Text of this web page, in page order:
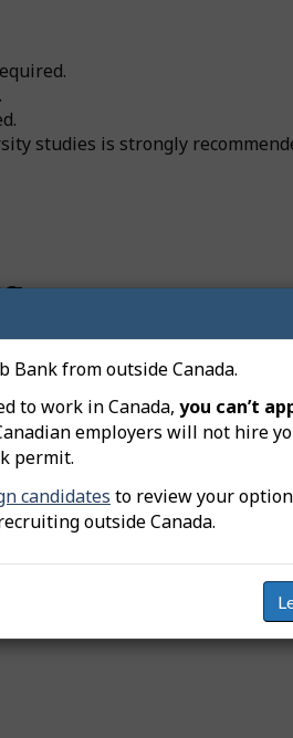
Bank from outside Canada.
to work in Canada, you can’t
employers will not hire
permit.
candidates to review your
outside Canada.
studies is strongly
from a regulatory authority
practise the occupation and
this occupation.